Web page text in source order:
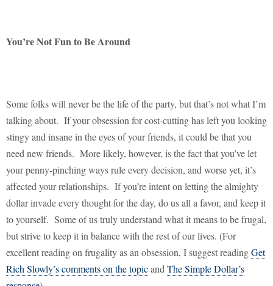
You’re Not Fun to Be Around
Some folks will never be the life of the party, but that’s not what I’m
talking about. If your obsession for cost-cutting has left you looking
stingy and insane in the eyes of your friends, it could be that you
need new friends. More likely, however, is the fact that you’ve let
your penny-pinching ways rule every decision, and worse yet, it’s
affected your relationships. If you’re intent on letting the almighty
dollar invade every thought for the day, do us all a favor, and keep it
to yourself. Some of us truly understand what it means to be frugal,
but strive to keep it in balance with the rest of our lives. (For
excellent reading on frugality as an obsession, I suggest readingGet
Rich Slowly’s comments on the topicand The Simple Dollar’s